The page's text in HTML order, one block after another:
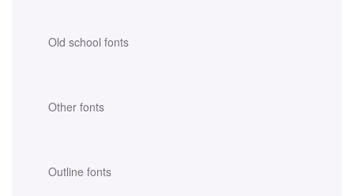
Old school fonts
Other fonts
Outline fonts